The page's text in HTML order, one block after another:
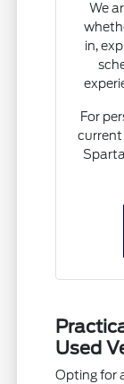
We
in,
For
Used
Opting for